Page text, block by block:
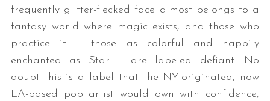
frequently glitter-flecked face almost belongs to a
fantasy world where magic exists, and those who
practice it – those as colorful and happily
enchanted as Star – are labeled defiant. No
doubt this is a label that the NY-originated, now
LA-based pop artist would own with confidence,